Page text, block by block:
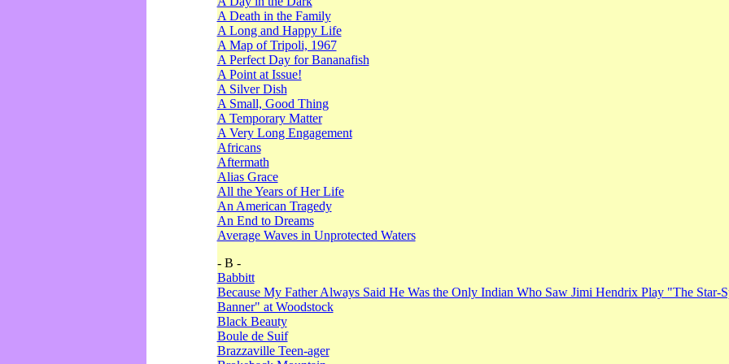
A Death in the Family
A Long and Happy Life
A Map of Tripoli, 1967
A Perfect Day for Bananafish
A Point at Issue!
A Silver Dish
A Small, Good Thing
A Temporary Matter
A Very Long Engagement
Africans
Aftermath
Alias Grace
All the Years of Her Life
An American Tragedy
An End to Dreams
Average Waves in Unprotected Waters
- B -
Babbitt
Because My Father Always Said He Was the Only Indian Who Saw Jimi Hendrix Play "The Star-
Banner" at Woodstock
Black Beauty
Boule de Suif
Brazzaville Teen-ager